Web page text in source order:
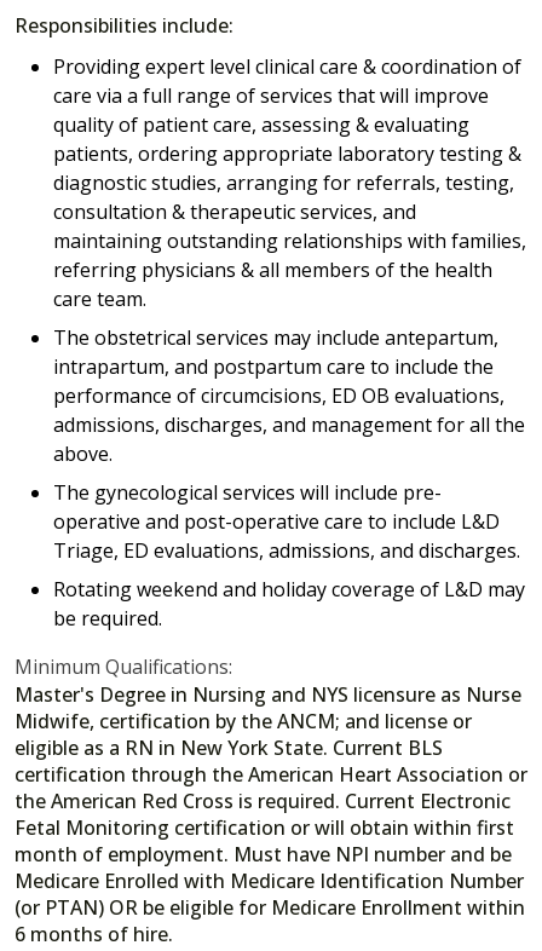
Responsibilities include:
Providing expert level clinical care & coordination of
care via a full range of services that will improve
quality of patient care, assessing & evaluating
patients, ordering appropriate laboratory testing &
diagnostic studies, arranging for referrals, testing,
consultation & therapeutic services, and
maintaining outstanding relationships with families,
referring physicians & all members of the health
care team.
The obstetrical services may include antepartum,
intrapartum, and postpartum care to include the
performance of circumcisions, ED OB evaluations,
admissions, discharges, and management for all the
above.
The gynecological services will include pre-
operative and post-operative care to include L&D
Triage, ED evaluations, admissions, and discharges.
Rotating weekend and holiday coverage of L&D may
be required.
Minimum Qualifications:
Master's Degree in Nursing and NYS licensure as Nurse
Midwife, certification by the ANCM; and license or
eligible as a RN in New York State. Current BLS
certification through the American Heart Association or
the American Red Cross is required. Current Electronic
Fetal Monitoring certification or will obtain within first
month of employment. Must have NPI number and be
Medicare Enrolled with Medicare Identification Number
(or PTAN) OR be eligible for Medicare Enrollment within
6 months of hire.